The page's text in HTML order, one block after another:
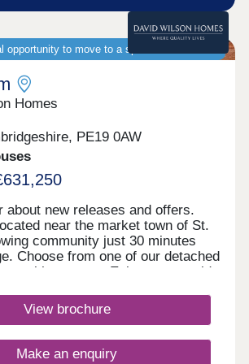
opportunity to move to a spacious new home
Homes
PE19 0AW
about new releases and offers.
near the market town of St.
community just 30 minutes
Choose from one of our detached
with garages. Enjoy countryside
schools, play areas, shopping and
distance.Discover St Neots
can enjoy a multitude of
View brochure
Make an enquiry